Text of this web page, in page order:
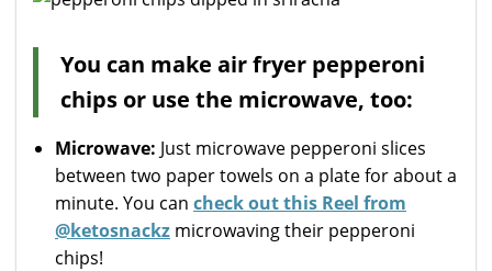
You can make air fryer pepperoni
chips or use the microwave, too:
Microwave: Just microwave pepperoni slices
between two paper towels on a plate for about a
minute. You can check out this Reel from
@ketosnackz microwaving their pepperoni
chips!